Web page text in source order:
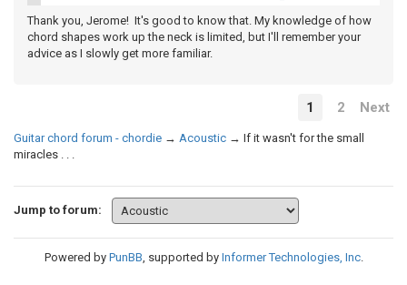
Thank you, Jerome! It's good to know that. My knowledge of how
chord shapes work up the neck is limited, but I'll remember your
advice as I slowly get more familiar.
1 2 Next
Guitar chord forum - chordie → Acoustic → If it wasn't for the small
miracles . . .
Jump to forum:
Powered by PunBB, supported by Informer Technologies, Inc.